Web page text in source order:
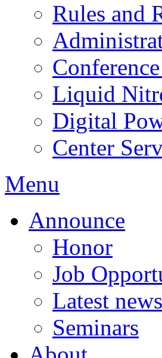
Rules and
Liquid
Digital
Center
Menu
Announce
Honor
Job
Latest news
Seminars